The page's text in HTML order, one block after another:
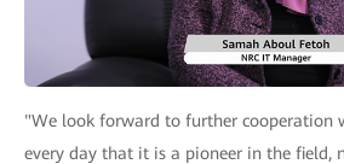
"We look forward to further cooperation
every day that it is a pioneer in the field,